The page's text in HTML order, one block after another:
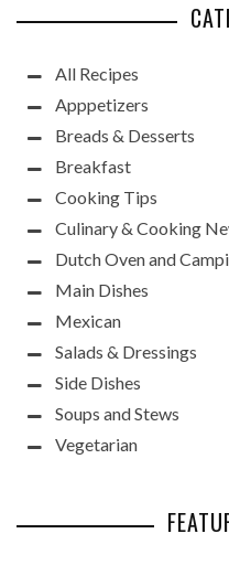
All Recipes
Apppetizers
Breads & Desserts
Breakfast
Cooking Tips
Culinary & Cooking
Dutch Oven and
Main Dishes
Mexican
Salads & Dressings
Side Dishes
Soups and Stews
Vegetarian